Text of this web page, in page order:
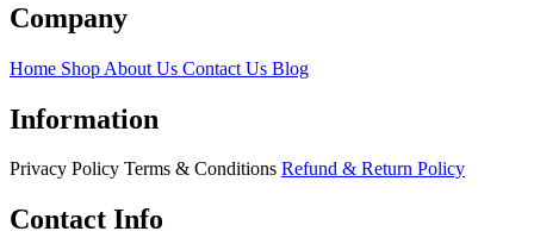
Company
Home Shop About Us Contact Us Blog
Information
Privacy Policy Terms & Conditions Refund & Return Policy
Contact Info